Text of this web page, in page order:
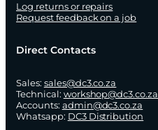
Log returns or repairs
Request feedback on a job
Direct Contacts
Sales: sales@dc3.co.za
Technical: workshop@dc3.co.za
Accounts: admin@dc3.co.za
Whatsapp: DC3 Distribution